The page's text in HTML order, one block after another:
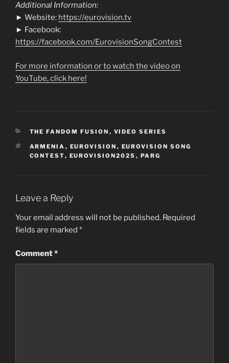
Additional Information:
► Website: https://eurovision.tv
► Facebook:
https://facebook.com/EurovisionSongContest
For more information or to watch the video on
YouTube, click here!
CATEGORIES
THE FANDOM FUSION , VIDEO SERIES
TAGS
ARMENIA , EUROVISION , EUROVISION SONG
CONTEST, EUROVISION2025 , PARG
Leave a Reply
Your email address will not be published. Required
fields are marked *
Comment*